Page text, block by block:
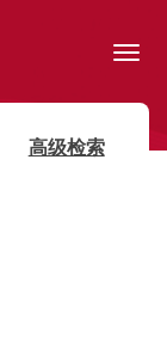
高级检索